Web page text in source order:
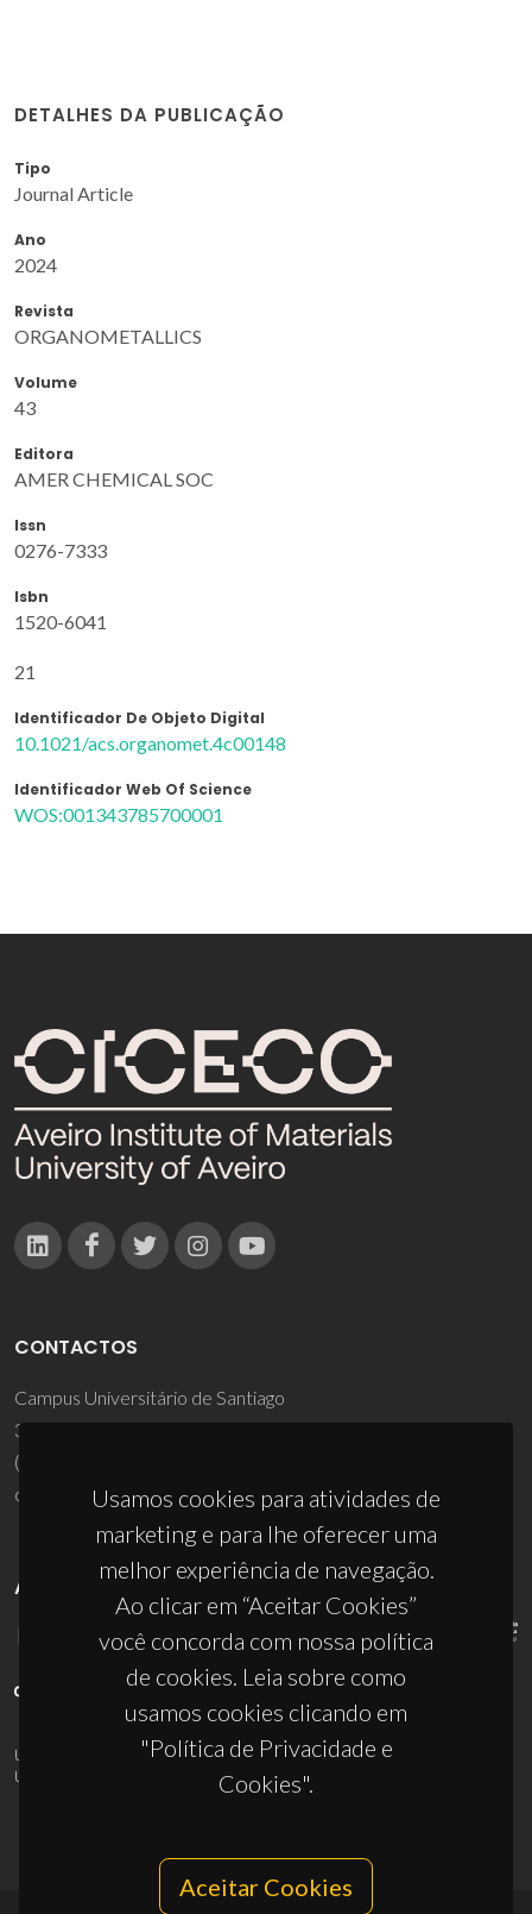
DETALHES DA PUBLICAÇÃO
Tipo
Journal Article
Ano
2024
Revista
ORGANOMETALLICS
Volume
43
Editora
AMER CHEMICAL SOC
Issn
0276-7333
Isbn
1520-6041
21
Identificador De Objeto Digital
10.1021/acs.organomet.4c00148
Identificador Web Of Science
WOS:001343785700001
Usamos cookies para atividades de
marketing e para lhe oferecer uma
melhor experiência de navegação.
Ao clicar em “Aceitar Cookies”
você concorda com nossa política
de cookies. Leia sobre como
usamos cookies clicando em
"Política de Privacidade e
Cookies".
Aceitar Cookies
CONTACTOS
Campus Universitário de Santiago
3810-193 Aveiro - Portugal
(+351) 234 370 200
ciceco@ua.pt
APOIOS
UID/PRR/50011/2025(DOI:10.54499/UID/PRR/50011/2025
UID/PRR2/50011/2025
10.54499/UID/PRR2/50011/2025